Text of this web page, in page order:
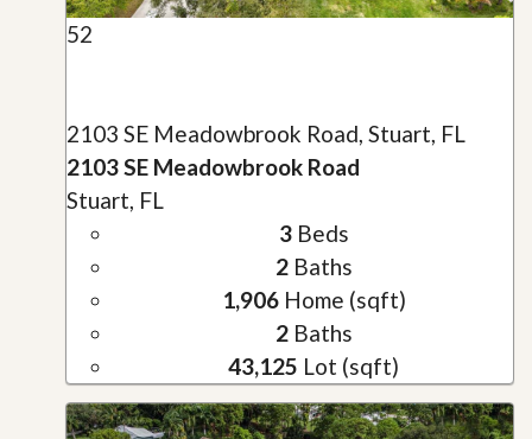
52
2103 SE Meadowbrook Road, Stuart, FL
2103 SE Meadowbrook Road
Stuart, FL
3Beds
2Baths
1,906Home (sqft)
2Baths
43,125 Lot (sqft)